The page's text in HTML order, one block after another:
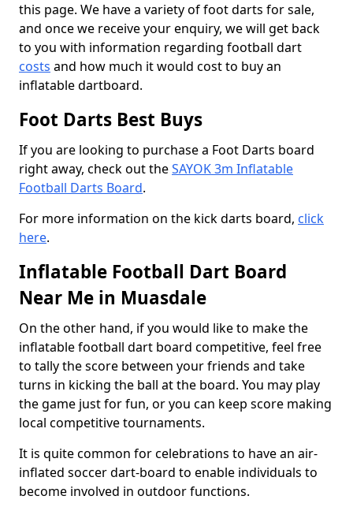
this page. We have a variety of foot darts for sale,
and once we receive your enquiry, we will get back
to you with information regarding football dart
costs and how much it would cost to buy an
inflatable dartboard.
Foot Darts Best Buys
If you are looking to purchase a Foot Darts board
right away, check out theSAYOK 3m Inflatable
Football Darts Board.
For more information on the kick darts board, click
here.
Inflatable Football Dart Board
Near Me in Muasdale
On the other hand, if you would like to make the
inflatable football dart board competitive, feel free
to tally the score between your friends and take
turns in kicking the ball at the board. You may play
the game just for fun, or you can keep score making
local competitive tournaments.
It is quite common for celebrations to have an air-
inflated soccer dart-board to enable individuals to
become involved in outdoor functions.